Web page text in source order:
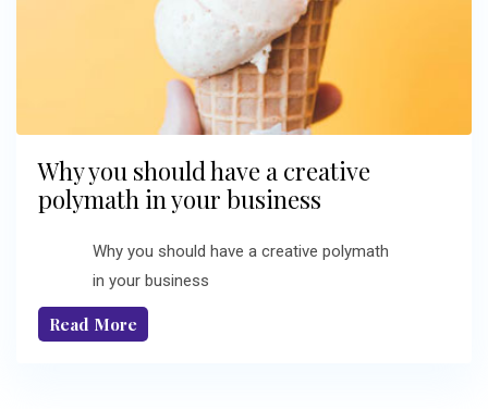
Why you should have a creative
polymath in your business
Why you should have a creative polymath
in your business
Read More